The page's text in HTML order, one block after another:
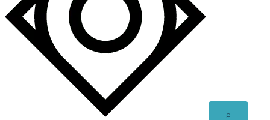
⌕